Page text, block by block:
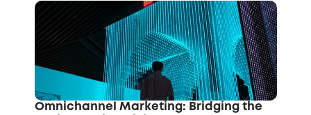
Omnichannel Marketing: Bridging the